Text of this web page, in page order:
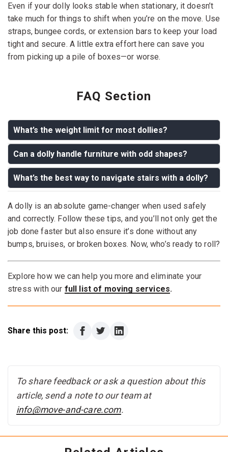
Even if your dolly looks stable when stationary, it doesn’t
take much for things to shift when you’re on the move. Use
straps, bungee cords, or extension bars to keep your load
tight and secure. A little extra effort here can save you
from picking up a pile of boxes—or worse.
FAQ Section
What’s the weight limit for most dollies?
Answer:Most standard dollies can handle up to 600–
800 pounds, but heavy-duty models can carry even
more. Always check the manufacturer’s guidelines
Can a dolly handle furniture with odd shapes?
Answer:Yes! Dollies are great for odd-shaped
furniture, but securing the item with straps or ropes will
ensure it stays stable during the move.
What’s the best way to navigate stairs with a dolly?
Answer:Always have an extra person to assist. One
person should guide from above, while the other
steadies the dolly from below. Take it slow and steady
to maintain control.
A dolly is an absolute game-changer when used safely
and correctly. Follow these tips, and you’ll not only get the
job done faster but also ensure it’s done without any
bumps, bruises, or broken boxes. Now, who’s ready to roll?
Explore how we can help you more and eliminate your
stress with our full list of moving services.
Share this post:
To share feedback or ask a question about this
article, send a note to our team at
info@move-and-care.com.